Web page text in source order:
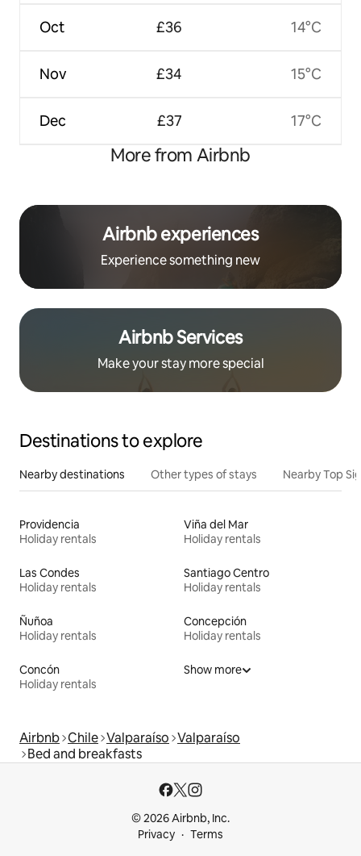
Oct
Nov
Dec
£36
£34
£37
14°C
15°C
17°C
More from Airbnb
Airbnb experiences
Experience something new
Airbnb Services
Make your stay more special
Destinations to explore
Nearby destinations Other types of stays Nearby Top
Providencia
Holiday rentals
Viña del Mar
Holiday rentals
Las Condes
Holiday rentals
Santiago Centro
Holiday rentals
Ñuñoa
Holiday rentals
Concepción
Holiday rentals
Concón
Holiday rentals
Show more
Airbnb Chile Valparaíso Valparaíso
Bed and breakfasts
© 2026 Airbnb, Inc.
Privacy
Terms